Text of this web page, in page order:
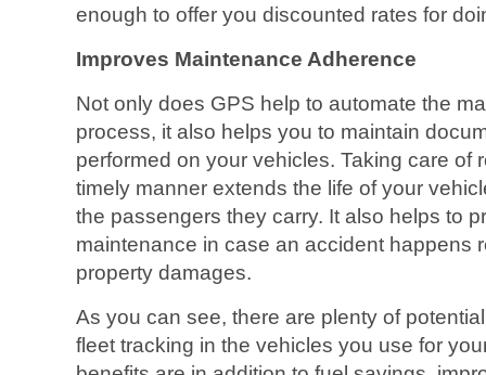
enough to offer you discounted rates for
Improves Maintenance Adherence
Not only does GPS help to automate the
process, it also helps you to maintain
performed on your vehicles. Taking care of
timely manner extends the life of your
the passengers they carry. It also helps to
maintenance in case an accident happens
property damages.
As you can see, there are plenty of
fleet tracking in the vehicles you use for